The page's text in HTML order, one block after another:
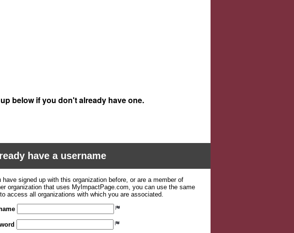
below if you don't already have one.
have a username
have signed up with this organization before, or are a member of
organization that uses MyImpactPage.com, you can use the same
access all organizations with which you are associated.